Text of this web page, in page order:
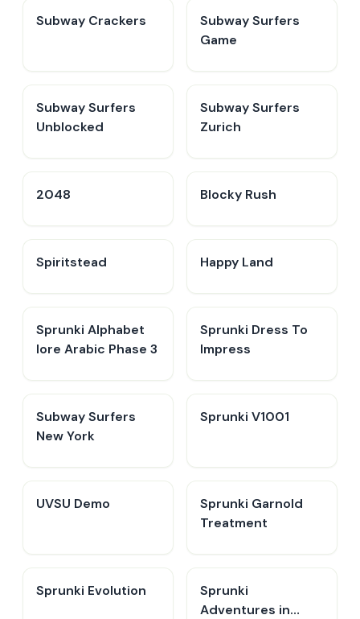
Subway Crackers
Subway Surfers
Game
Subway Surfers
Unblocked
Subway Surfers
Zurich
2048 Blocky Rush
Spiritstead Happy Land
Sprunki Alphabet
lore Arabic Phase 3
Sprunki Dress To
Impress
Subway Surfers
New York
Sprunki V1001
UVSU Demo
Sprunki Garnold
Treatment
Sprunki Evolution
Sprunki
Adventures in